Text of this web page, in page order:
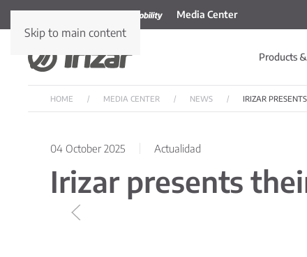
Skip to main content
Media Center
Products
HOME MEDIA CENTER NEWS IRIZAR
04 October 2025 Actualidad
Irizar presents